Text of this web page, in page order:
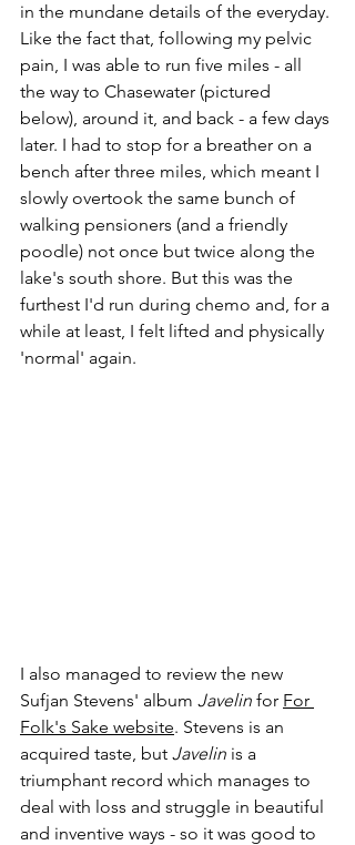
in the mundane details of the everyday.
Like the fact that, following my pelvic
pain, I was able to run five miles - all
the way to Chasewater (pictured
below), around it, and back - a few days
later. I had to stop for a breather on a
bench after three miles, which meant I
slowly overtook the same bunch of
walking pensioners (and a friendly
poodle) not once but twice along the
lake's south shore. But this was the
furthest I'd run during chemo and, for a
while at least, I felt lifted and physically
'normal' again.
I also managed to review the new
Sufjan Stevens' album Javelin for For
Folk's Sake website. Stevens is an
acquired taste, but Javelin is a
triumphant record which manages to
deal with loss and struggle in beautiful
and inventive ways - so it was good to